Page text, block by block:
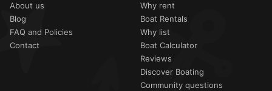
About us
Blog
FAQ and Policies
Contact
Why rent
Boat Rentals
Why list
Boat Calculator
Reviews
Discover Boating
Community questions